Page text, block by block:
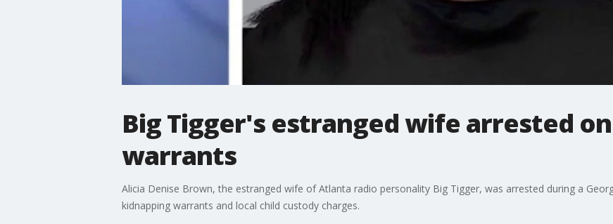
Big Tigger's estranged wife arrested
warrants
Alicia Denise Brown, the estranged wife of Atlanta radio personality Big Tigger, was arrested during a
kidnapping warrants and local child custody charges.